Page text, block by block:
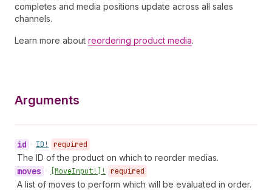
completes and media positions update across all sales
channels.
Learn more about reordering product media.
Arguments
id • ID! required
The ID of the product on which to reorder medias.
moves • [MoveInput!]! required
A list of moves to perform which will be evaluated in order.